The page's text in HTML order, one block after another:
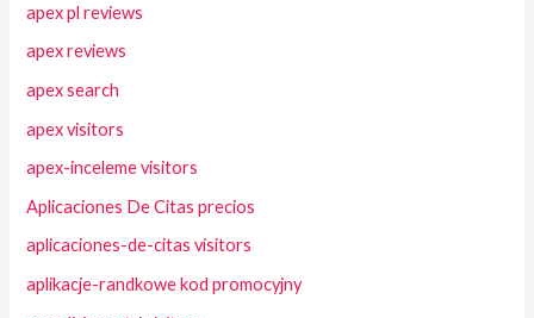
apex pl reviews
apex reviews
apex search
apex visitors
apex-inceleme visitors
Aplicaciones De Citas precios
aplicaciones-de-citas visitors
aplikacje-randkowe kod promocyjny